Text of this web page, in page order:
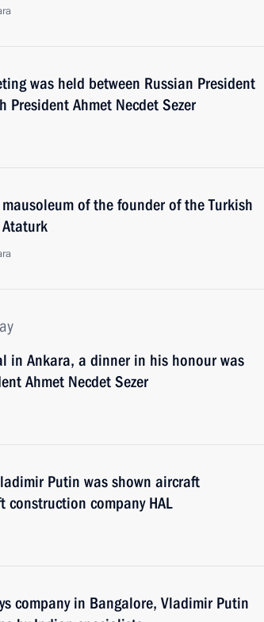
was held between Russian President
President Ahmet Necdet Sezer
of the founder of the Turkish
in Ankara, a dinner in his honour was
Ahmet Necdet Sezer
Putin was shown aircraft
company HAL
company in Bangalore, Vladimir Putin